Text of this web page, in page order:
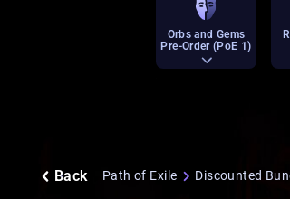
Orbs and Gems
Pre-Order (PoE 1)
Back Path of Exile Discounted